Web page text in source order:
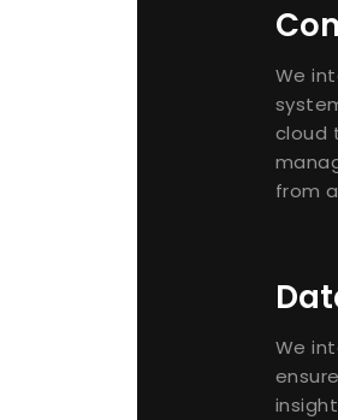
We
cloud
from
We